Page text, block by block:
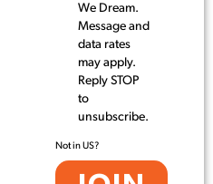
We Dream.
Message and
data rates
may apply.
Reply STOP
to
unsubscribe.
Not inUS?